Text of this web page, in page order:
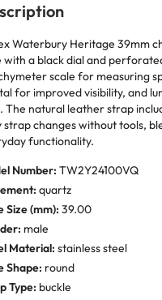
Waterbury Heritage 39mm
with a black dial and
scale for measuring
for improved visibility, and
The natural leather strap
strap changes without tools,
functionality.
Number: TW2Y24100VQ
quartz
Size (mm): 39.00
male
Material: stainless steel
Shape: round
Type: buckle